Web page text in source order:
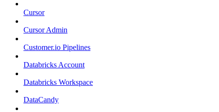
Cursor
Cursor Admin
Customer.io Pipelines
Databricks Account
Databricks Workspace
DataCandy